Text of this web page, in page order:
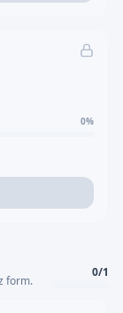
0%
form.
0/1